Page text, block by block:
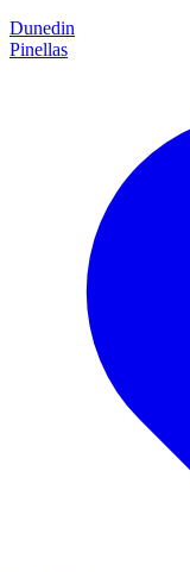
Dunedin
Pinellas